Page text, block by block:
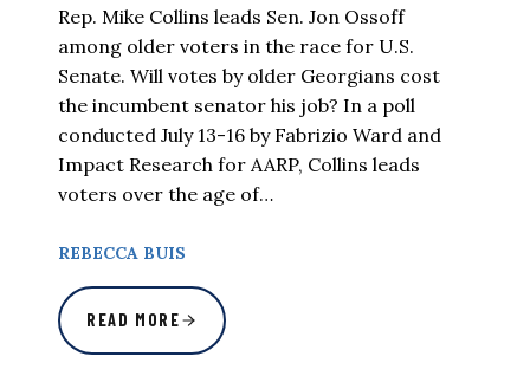
Rep. Mike Collins leads Sen. Jon Ossoff
among older voters in the race for U.S.
Senate. Will votes by older Georgians cost
the incumbent senator his job? In a poll
conducted July 13-16 by Fabrizio Ward and
Impact Research for AARP, Collins leads
voters over the age of…
REBECCA BUIS
READ MORE